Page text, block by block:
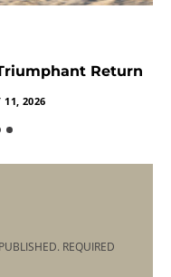
Return
11, 2026
REQUIRED